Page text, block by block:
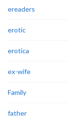
ereaders
erotic
erotica
ex-wife
Family
father